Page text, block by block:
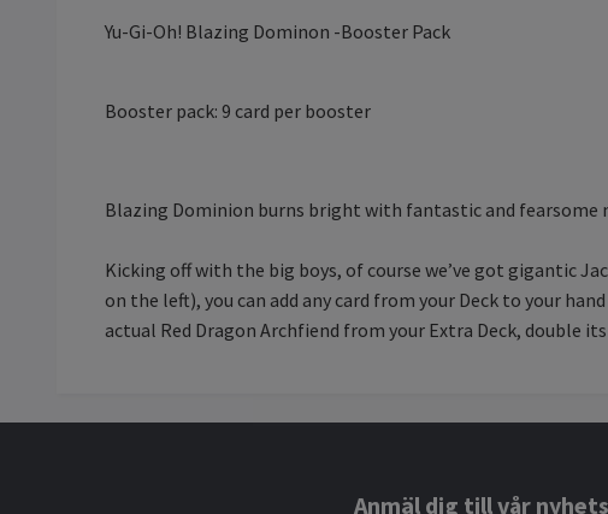
Yu-Gi-Oh! Blazing Dominon -Booster Pack
Booster pack: 9 card per booster
Blazing Dominion burns bright with fantastic and fearsome
Kicking off with the big boys, of course we’ve got gigantic
on the left), you can add any card from your Deck to your
actual Red Dragon Archfiend from your Extra Deck, double
Anmäl dig till vår